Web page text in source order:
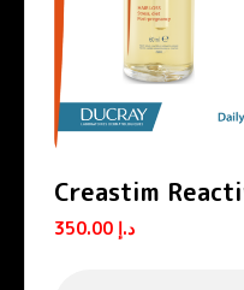
Creastim
Lotion
د.إ